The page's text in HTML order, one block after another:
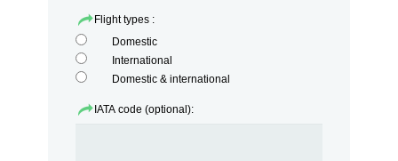
Flight types :
Domestic
International
Domestic & international
IATA code (optional):